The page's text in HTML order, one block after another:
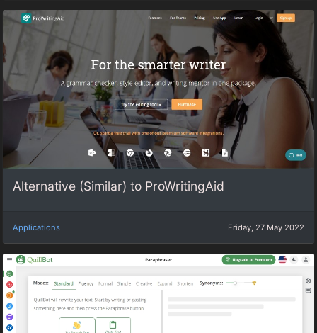
Alternative (Similar) to ProWritingAid
Applications Friday, 27 May 2022